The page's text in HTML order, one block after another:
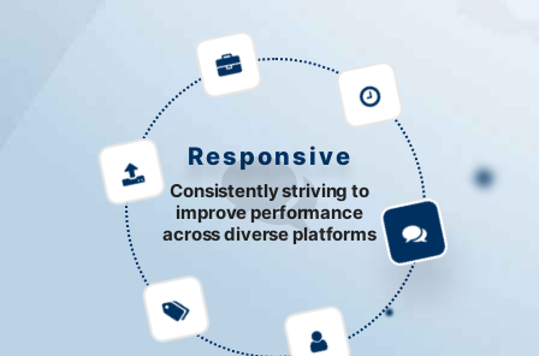
Responsive
Consistently striving to
improve performance
across diverse platforms